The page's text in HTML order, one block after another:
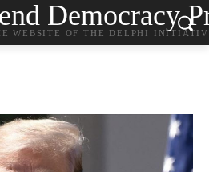
Democracy
WEBSITE OF THE DELPHI